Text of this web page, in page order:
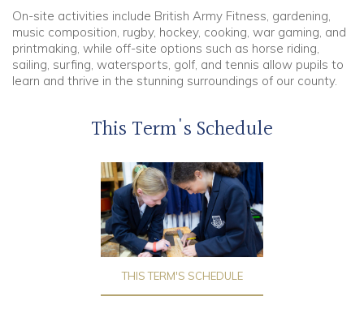
On-site activities include British Army Fitness, gardening,
music composition, rugby, hockey, cooking, war gaming, and
printmaking, while off-site options such as horse riding,
sailing, surfing, watersports, golf, and tennis allow pupils to
learn and thrive in the stunning surroundings of our county.
This Term's Schedule
THIS TERM'S SCHEDULE